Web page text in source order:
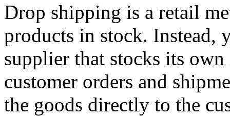
Drop shipping is a retail
products in stock. Instead,
supplier that stocks its
customer orders and
the goods directly to the